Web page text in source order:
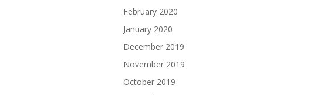
February 2020
January 2020
December 2019
November 2019
October 2019